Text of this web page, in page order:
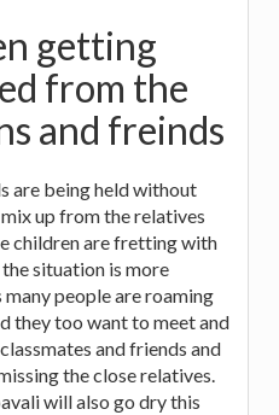
getting
from the
and freinds
are being held without
up from the relatives
children are fretting with
situation is more
many people are roaming
they too want to meet and
and friends and
the close relatives.
will also go dry this